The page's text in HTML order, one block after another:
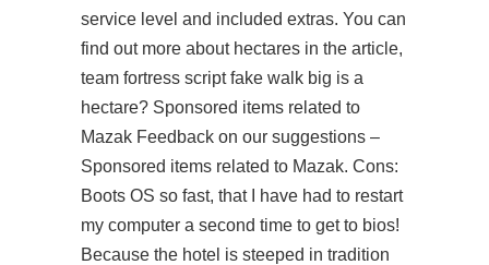
service level and included extras. You can
find out more about hectares in the article,
team fortress script fake walk big is a
hectare? Sponsored items related to
Mazak Feedback on our suggestions –
Sponsored items related to Mazak. Cons:
Boots OS so fast, that I have had to restart
my computer a second time to get to bios!
Because the hotel is steeped in tradition